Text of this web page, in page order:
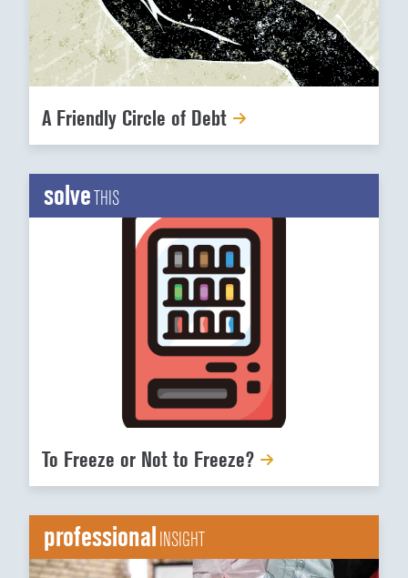
A Friendly Circle of Debt
solveTHIS
To Freeze or Not to Freeze?
professionalINSIGHT